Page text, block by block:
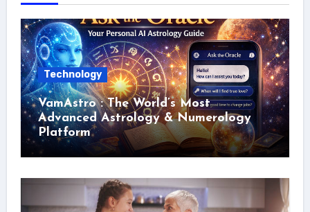
Technology
VamAstro : The World’s Most
Advanced Astrology & Numerology
Platform